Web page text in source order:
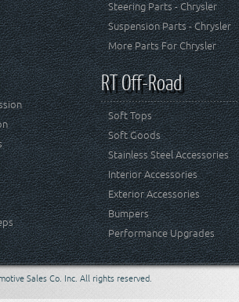
Steering Parts - Chrysler
Suspension Parts - Chrysler
More Parts For Chrysler
RT Off-Road
Soft Tops
Soft Goods
Stainless Steel Accessories
Interior Accessories
Exterior Accessories
Bumpers
Performance Upgrades
Sales Co. Inc. All rights reserved.